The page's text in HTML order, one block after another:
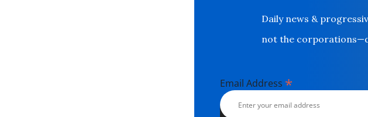
Daily news &
not the
Email Address *